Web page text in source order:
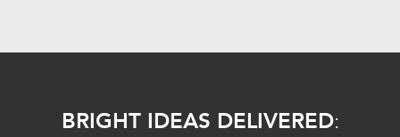
BRIGHT IDEAS DELIVERED: